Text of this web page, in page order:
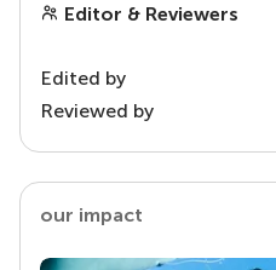
Editor & Reviewers
Edited by
Reviewed by
our impact